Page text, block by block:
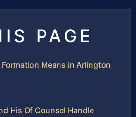
PAGE
Means in Arlington
His Of Counsel Handle